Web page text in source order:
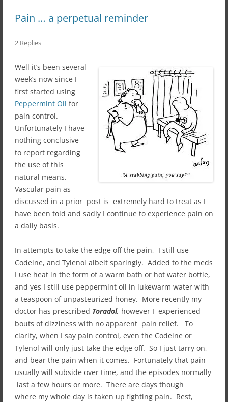
Pain … a perpetual reminder
2 Replies
Well it’s been several
week’s now since I
first started using
Peppermint Oil for
pain control.
Unfortunately I have
nothing conclusive
to report regarding
the use of this
natural means.
Vascular pain as
discussed in a prior post is extremely hard to treat as I
have been told and sadly I continue to experience pain on
a daily basis.
In attempts to take the edge off the pain, I still use
Codeine, and Tylenol albeit sparingly. Added to the meds
I use heat in the form of a warm bath or hot water bottle,
and yes I still use peppermint oil in lukewarm water with
a teaspoon of unpasteurized honey. More recently my
doctor has prescribed Toradol, however I experienced
bouts of dizziness with no apparent pain relief. To
clarify, when I say pain control, even the Codeine or
Tylenol will only just take the edge off. So I just tarry on,
and bear the pain when it comes. Fortunately that pain
usually will subside over time, and the episodes normally
last a few hours or more. There are days though
where my whole day is taken up fighting pain. Rest,